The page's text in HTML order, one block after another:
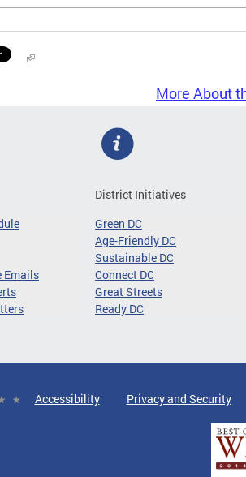
More About
Emails
District Initiatives
Green DC
Age-Friendly DC
Sustainable DC
Connect DC
Great Streets
Ready DC
Accessibility Privacy and Security